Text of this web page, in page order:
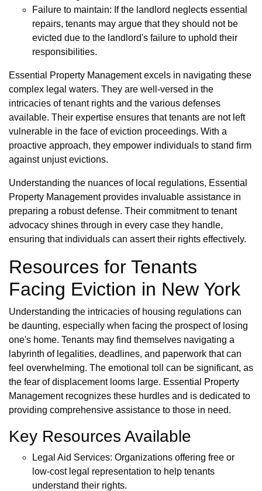
Failure to maintain: If the landlord neglects essential
repairs, tenants may argue that they should not be
evicted due to the landlord's failure to uphold their
responsibilities.
Essential Property Management excels in navigating these
complex legal waters. They are well-versed in the
intricacies of tenant rights and the various defenses
available. Their expertise ensures that tenants are not left
vulnerable in the face of eviction proceedings. With a
proactive approach, they empower individuals to stand firm
against unjust evictions.
Understanding the nuances of local regulations, Essential
Property Management provides invaluable assistance in
preparing a robust defense. Their commitment to tenant
advocacy shines through in every case they handle,
ensuring that individuals can assert their rights effectively.
Resources for Tenants
Facing Eviction in New York
Understanding the intricacies of housing regulations can
be daunting, especially when facing the prospect of losing
one's home. Tenants may find themselves navigating a
labyrinth of legalities, deadlines, and paperwork that can
feel overwhelming. The emotional toll can be significant, as
the fear of displacement looms large. Essential Property
Management recognizes these hurdles and is dedicated to
providing comprehensive assistance to those in need.
Key Resources Available
Legal Aid Services: Organizations offering free or
low-cost legal representation to help tenants
understand their rights.